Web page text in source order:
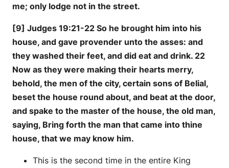
me; only lodge not in the street.
[9] Judges 19:21-22 So he brought him into his
house, and gave provender unto the asses: and
they washed their feet, and did eat and drink. 22
Now as they were making their hearts merry,
behold, the men of the city, certain sons of Belial,
beset the house round about, and beat at the door,
and spake to the master of the house, the old man,
saying, Bring forth the man that came into thine
house, that we may know him.
This is the second time in the entire King